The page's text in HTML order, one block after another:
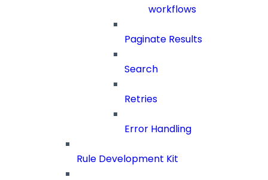
workflows
Paginate Results
Search
Retries
Error Handling
Rule Development Kit